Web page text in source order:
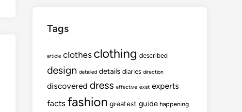
Tags
article clothes clothing described
design detailed details diaries direction
discovered dress effective exist experts
facts fashion greatest guide happening